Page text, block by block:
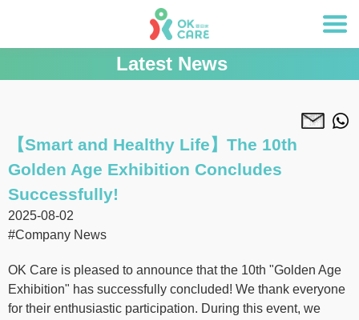
Latest News
【Smart and Healthy Life】The 10th
Golden Age Exhibition Concludes
Successfully!
2025-08-02
#Company News
OK Care is pleased to announce that the 10th "Golden Age
Exhibition" has successfully concluded! We thank everyone
for their enthusiastic participation. During this event, we